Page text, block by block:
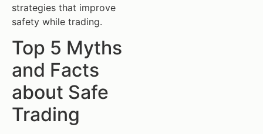
strategies that improve
safety while trading.
Top 5 Myths
and Facts
about Safe
Trading